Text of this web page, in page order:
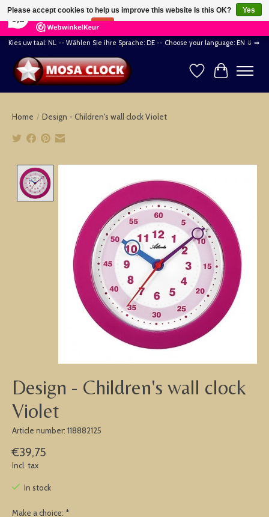
164 Reviews ×
Kies uw taal: NL -- Wählen Sie ihre Sprache: DE -- Choose your language: EN ⇓ ⇒
WishlistCart
Home / Design - Children's wall clock Violet
Design - Children's wall clock
Violet
Article number: 118882125
€39,75
Incl. tax
In stock
Make a choice: *
Please accept cookies to help us improve this website Is this OK?
Yes
No